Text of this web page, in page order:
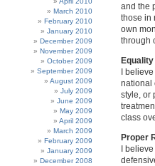
March 2010
February 2010
January 2010
December 2009
November 2009
October 2009
September 2009
August 2009
July 2009
June 2009
May 2009
April 2009
March 2009
February 2009
January 2009
December 2008
and the
those in
own
through
I
national
style, or
class
Proper
I